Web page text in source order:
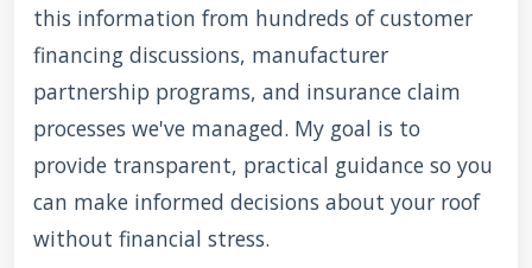
this information from hundreds of customer
financing discussions, manufacturer
partnership programs, and insurance claim
processes we've managed. My goal is to
provide transparent, practical guidance so you
can make informed decisions about your roof
without financial stress.